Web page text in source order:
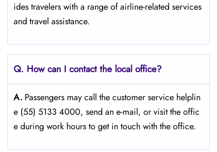
ides travelers with a range of airline-related services
and travel ​‍​‌‍​‍‌​‍​‌‍​‍‌assistance.
Q. How can I contact the local office?
A. Passengers​‍​‌‍​‍‌​‍​‌‍​‍‌ may call the customer service helplin
e (55) 5133 4000, send an e-mail, or visit the offic
e during work hours to get in touch with the ​‍​‌‍​‍‌​‍​‌‍​‍‌office.